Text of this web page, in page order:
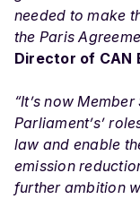
needed to make
the Paris
Director of CAN
“It’s now
Parliament’s’
law and enable
emission
further ambition